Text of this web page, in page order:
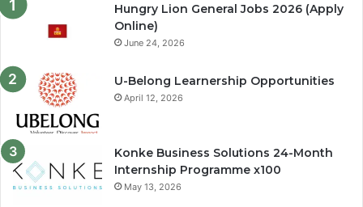
Hungry Lion General Jobs 2026 (Apply
Online)
June 24, 2026
U-Belong Learnership Opportunities
April 12, 2026
Konke Business Solutions 24-Month
Internship Programme x100
May 13, 2026